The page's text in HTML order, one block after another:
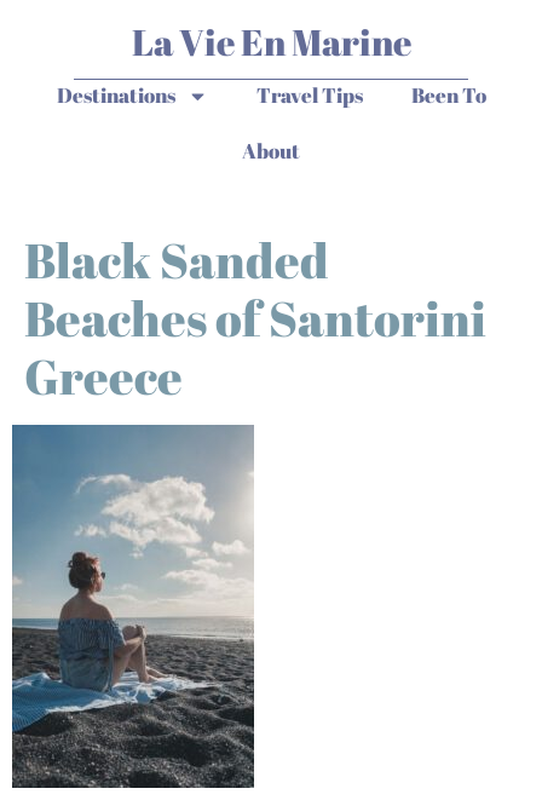
La Vie En Marine
Destinations Travel Tips
Been To
About
Black Sanded
Beaches of Santorini
Greece